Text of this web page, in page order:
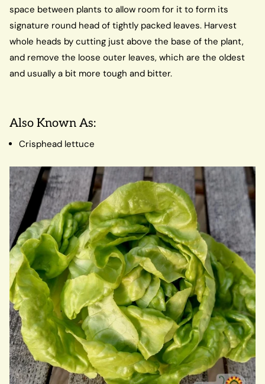
space between plants to allow room for it to form its
signature round head of tightly packed leaves. Harvest
whole heads by cutting just above the base of the plant,
and remove the loose outer leaves, which are the oldest
and usually a bit more tough and bitter.
Also Known As:
Crisphead lettuce